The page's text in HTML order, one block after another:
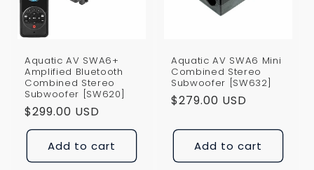
Aquatic AV SWA6+
Amplified Bluetooth
Combined Stereo
Subwoofer [SW620]
Regular
price
$299.00 USD
Add to cart
Aquatic AV SWA6 Mini
Combined Stereo
Subwoofer [SW632]
Regular
$279.00 USD
Add to cart